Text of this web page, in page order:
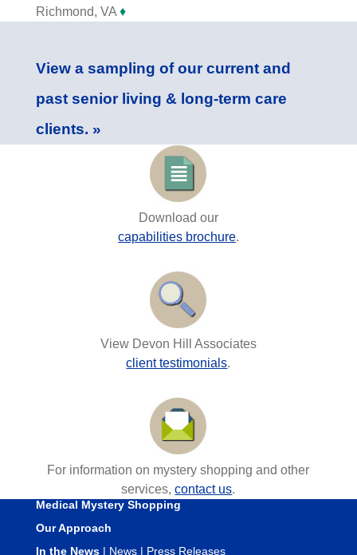
Richmond, VA ♦
View a sampling of our current and
past senior living & long-term care
clients. »
Download our
capabilities brochure.
View Devon Hill Associates
client testimonials.
For information on mystery shopping and other
services,contact us.
Medical Mystery Shopping
Our Approach
In the News| News| Press Releases